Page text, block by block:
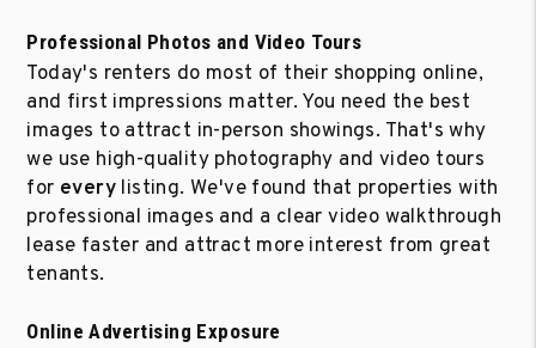
Professional Photos and Video Tours
Today's renters do most of their shopping online,
and first impressions matter. You need the best
images to attract in-person showings. That's why
we use high-quality photography and video tours
for every listing. We've found that properties with
professional images and a clear video walkthrough
lease faster and attract more interest from great
tenants.
Online Advertising Exposure